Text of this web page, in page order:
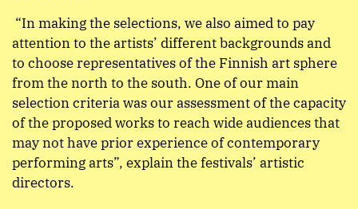
“In making the selections, we also aimed to pay
attention to the artists’ different backgrounds and
to choose representatives of the Finnish art sphere
from the north to the south. One of our main
selection criteria was our assessment of the capacity
of the proposed works to reach wide audiences that
may not have prior experience of contemporary
performing arts”, explain the festivals’ artistic
directors.